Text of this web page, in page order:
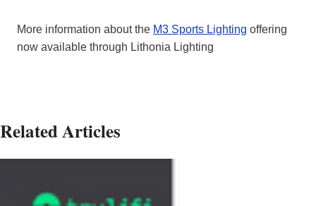
More information about the M3 Sports Lighting offering
now available through Lithonia Lighting
Related Articles